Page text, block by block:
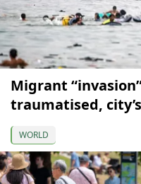
Migrant
traumatised,
WORLD